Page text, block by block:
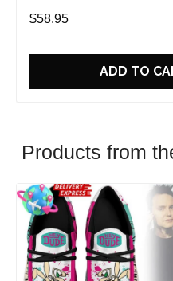
Fans
$58.95
ADD TO
Products from